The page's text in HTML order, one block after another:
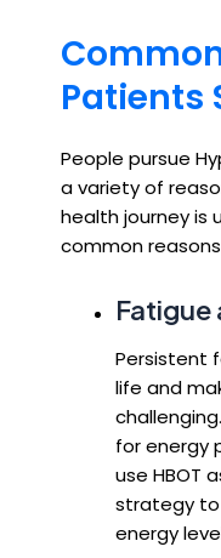
Patients
People pursue
a variety of
health journey is
common
Fatigue
Persistent
life and
for energy
use HBOT
strategy to
energy